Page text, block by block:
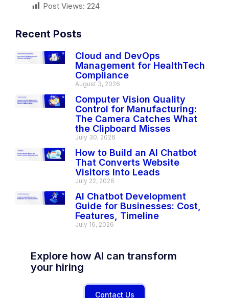
Post Views: 224
Recent Posts
Cloud and DevOps
Management for HealthTech
Compliance
August 3, 2026
Computer Vision Quality
Control for Manufacturing:
The Camera Catches What
the Clipboard Misses
July 30, 2026
How to Build an AI Chatbot
That Converts Website
Visitors Into Leads
July 22, 2026
AI Chatbot Development
Guide for Businesses: Cost,
Features, Timeline
July 16, 2026
Explore how AI can transform
your hiring
Contact Us